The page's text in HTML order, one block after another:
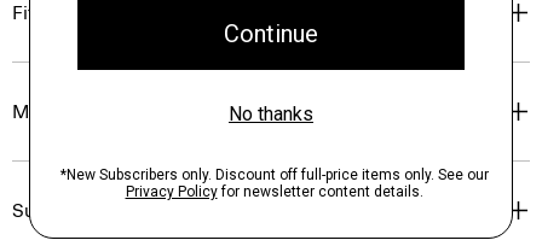
Fit
Materials & Care
Sustainability & Traceability